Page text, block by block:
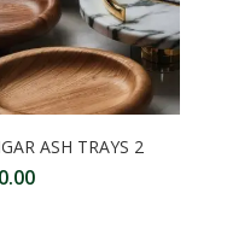
ASH TRAYS 2
0.00